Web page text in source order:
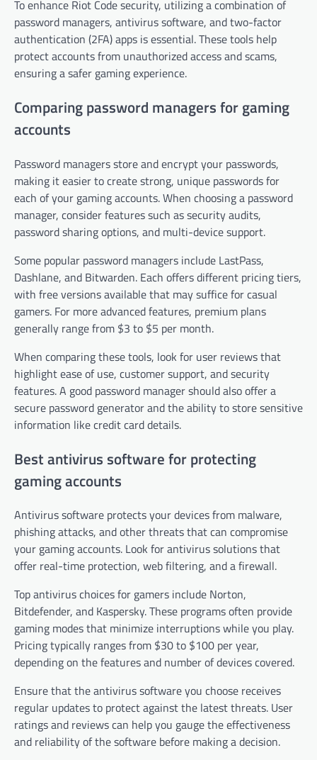
To enhance Riot Code security, utilizing a combination of
password managers, antivirus software, and two-factor
authentication (2FA) apps is essential. These tools help
protect accounts from unauthorized access and scams,
ensuring a safer gaming experience.
Comparing password managers for gaming
accounts
Password managers store and encrypt your passwords,
making it easier to create strong, unique passwords for
each of your gaming accounts. When choosing a password
manager, consider features such as security audits,
password sharing options, and multi-device support.
Some popular password managers include LastPass,
Dashlane, and Bitwarden. Each offers different pricing tiers,
with free versions available that may suffice for casual
gamers. For more advanced features, premium plans
generally range from $3 to $5 per month.
When comparing these tools, look for user reviews that
highlight ease of use, customer support, and security
features. A good password manager should also offer a
secure password generator and the ability to store sensitive
information like credit card details.
Best antivirus software for protecting
gaming accounts
Antivirus software protects your devices from malware,
phishing attacks, and other threats that can compromise
your gaming accounts. Look for antivirus solutions that
offer real-time protection, web filtering, and a firewall.
Top antivirus choices for gamers include Norton,
Bitdefender, and Kaspersky. These programs often provide
gaming modes that minimize interruptions while you play.
Pricing typically ranges from $30 to $100 per year,
depending on the features and number of devices covered.
Ensure that the antivirus software you choose receives
regular updates to protect against the latest threats. User
ratings and reviews can help you gauge the effectiveness
and reliability of the software before making a decision.